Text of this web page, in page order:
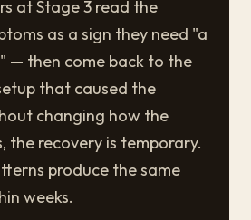
at Stage 3 read the
as a sign they need "a
— then come back to the
that caused the
changing how the
the recovery is temporary.
produce the same
weeks.